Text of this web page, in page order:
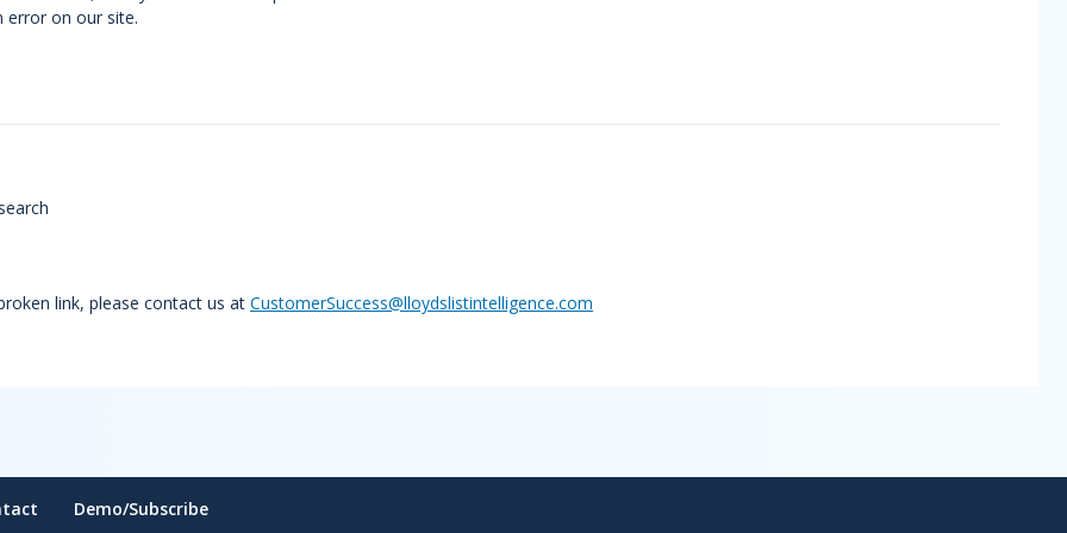
error on our site.
link, please contact us at CustomerSuccess@lloydslistintelligence.com
Demo/Subscribe